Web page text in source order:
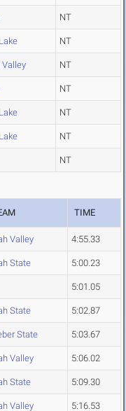
NT
NT
Valley NT
NT
NT
NT
NT
TIME
Valley 4:55.33
State 5:00.23
5:01.05
State 5:02.87
State 5:03.67
Valley 5:06.02
State 5:09.30
Valley 5:16.53